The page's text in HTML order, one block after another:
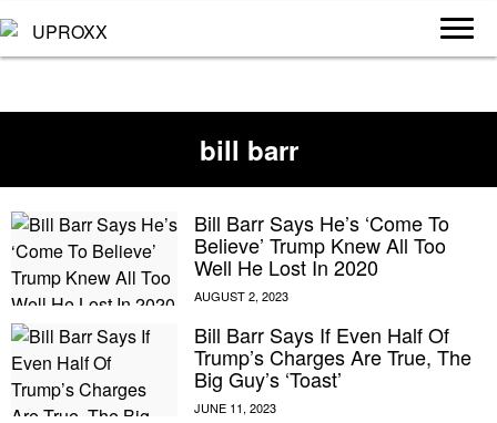
bill barr
Bill Barr Says He’s ‘Come To
Believe’ Trump Knew All Too
Well He Lost In 2020
Bill Barr Says If Even Half Of
Trump’s Charges Are True, The
Big Guy’s ‘Toast’